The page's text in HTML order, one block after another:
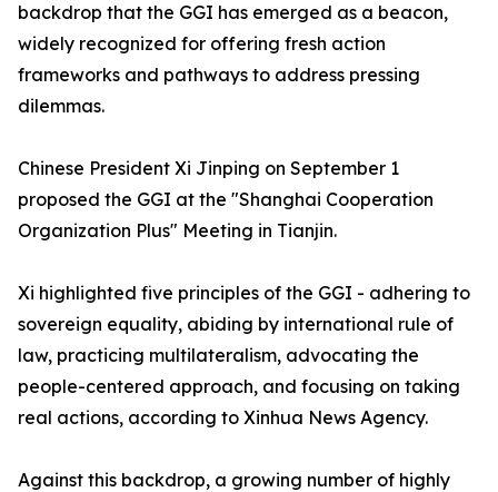
backdrop that the GGI has emerged as a beacon,
widely recognized for offering fresh action
frameworks and pathways to address pressing
dilemmas.
Chinese President Xi Jinping on September 1
proposed the GGI at the "Shanghai Cooperation
Organization Plus" Meeting in Tianjin.
Xi highlighted five principles of the GGI - adhering to
sovereign equality, abiding by international rule of
law, practicing multilateralism, advocating the
people-centered approach, and focusing on taking
real actions, according to Xinhua News Agency.
Against this backdrop, a growing number of highly